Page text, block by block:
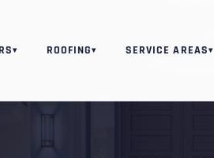
▾ ROOFING▾ SERVICE AREAS▾